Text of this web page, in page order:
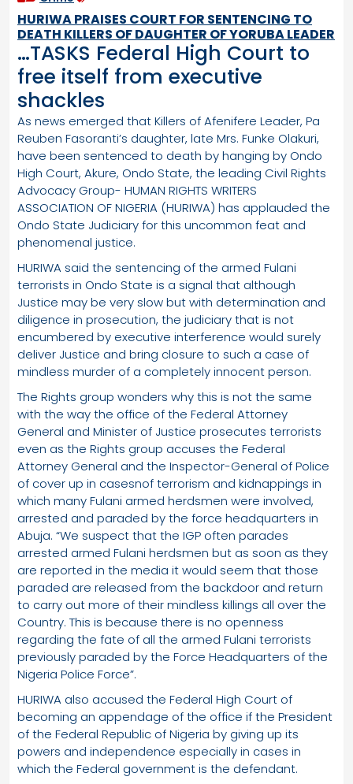
HURIWA PRAISES COURT FOR SENTENCING TO
DEATH KILLERS OF DAUGHTER OF YORUBA LEADER
…TASKS Federal High Court to
free itself from executive
shackles
As news emerged that Killers of Afenifere Leader, Pa
Reuben Fasoranti’s daughter, late Mrs. Funke Olakuri,
have been sentenced to death by hanging by Ondo
High Court, Akure, Ondo State, the leading Civil Rights
Advocacy Group- HUMAN RIGHTS WRITERS
ASSOCIATION OF NIGERIA (HURIWA) has applauded the
Ondo State Judiciary for this uncommon feat and
phenomenal justice.
HURIWA said the sentencing of the armed Fulani
terrorists in Ondo State is a signal that although
Justice may be very slow but with determination and
diligence in prosecution, the judiciary that is not
encumbered by executive interference would surely
deliver Justice and bring closure to such a case of
mindless murder of a completely innocent person.
The Rights group wonders why this is not the same
with the way the office of the Federal Attorney
General and Minister of Justice prosecutes terrorists
even as the Rights group accuses the Federal
Attorney General and the Inspector-General of Police
of cover up in casesnof terrorism and kidnappings in
which many Fulani armed herdsmen were involved,
arrested and paraded by the force headquarters in
Abuja. “We suspect that the IGP often parades
arrested armed Fulani herdsmen but as soon as they
are reported in the media it would seem that those
paraded are released from the backdoor and return
to carry out more of their mindless killings all over the
Country. This is because there is no openness
regarding the fate of all the armed Fulani terrorists
previously paraded by the Force Headquarters of the
Nigeria Police Force”.
HURIWA also accused the Federal High Court of
becoming an appendage of the office if the President
of the Federal Republic of Nigeria by giving up its
powers and independence especially in cases in
which the Federal government is the defendant.